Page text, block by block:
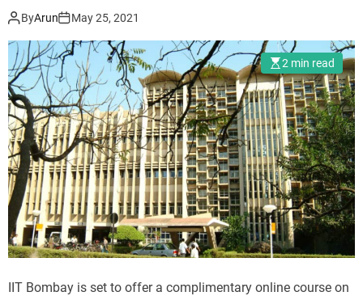
ByArun May 25, 2021
2 min read
IIT Bombay is set to offer a complimentary online course on